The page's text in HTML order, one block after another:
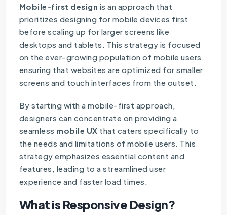
Mobile-first design is an approach that
prioritizes designing for mobile devices first
before scaling up for larger screens like
desktops and tablets. This strategy is focused
on the ever-growing population of mobile users,
ensuring that websites are optimized for smaller
screens and touch interfaces from the outset.
By starting with a mobile-first approach,
designers can concentrate on providing a
seamless mobile UX that caters specifically to
the needs and limitations of mobile users. This
strategy emphasizes essential content and
features, leading to a streamlined user
experience and faster load times.
What is Responsive Design?